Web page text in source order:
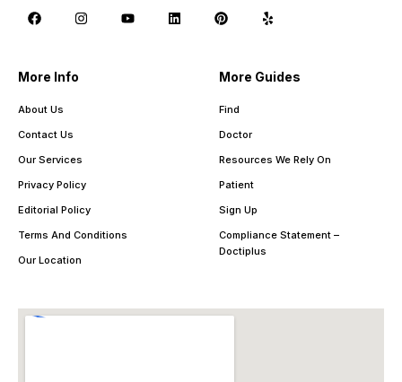
More Info
About Us
Contact Us
Our Services
Privacy Policy
Editorial Policy
Terms And Conditions
Our Location
More Guides
Find
Doctor
Resources We Rely On
Patient
Sign Up
Compliance Statement –
Doctiplus